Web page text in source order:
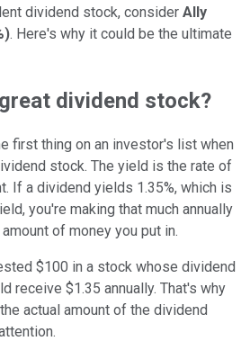
dividend stock, consider Ally
). Here's why it could be the ultimate
dividend stock?
first thing on an investor's list when
stock. The yield is the rate of
If a dividend yields 1.35%, which is
you're making that much annually
of money you put in.
$100 in a stock whose dividend
receive $1.35 annually. That's why
actual amount of the dividend